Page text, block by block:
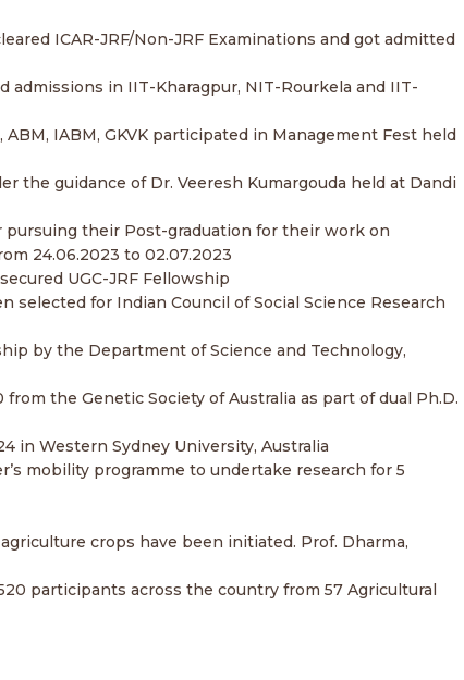
ICAR-JRF/Non-JRF Examinations and got admitted
admissions in IIT-Kharagpur, NIT-Rourkela and IIT-
IABM, GKVK participated in Management Fest held
the guidance of Dr. Veeresh Kumargouda held at Dandi
pursuing their Post-graduation for their work on
24.06.2023 to 02.07.2023
UGC-JRF Fellowship
selected for Indian Council of Social Science Research
by the Department of Science and Technology,
the Genetic Society of Australia as part of dual Ph.D.
in Western Sydney University, Australia
mobility programme to undertake research for 5
crops have been initiated. Prof. Dharma,
participants across the country from 57 Agricultural